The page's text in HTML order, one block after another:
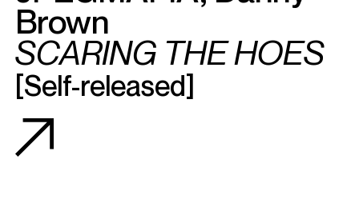
Brown
SCARING THE HOES
[Self-released]